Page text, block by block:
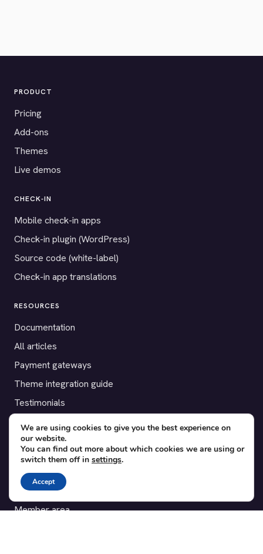
PRODUCT
Pricing
Add-ons
Themes
Live demos
CHECK-IN
Mobile check-in apps
Check-in plugin (WordPress)
Source code (white-label)
Check-in app translations
RESOURCES
Documentation
All articles
Payment gateways
Theme integration guide
Testimonials
SUPPORT
Contact
Blog
Translations
Member area
We are using cookies to give you the best experience on
our website.
You can find out more about which cookies we are using or
switch them off in settings.
Accept